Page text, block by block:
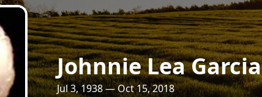
Johnnie Lea Garcia
Jul 3, 1938 — Oct 15, 2018